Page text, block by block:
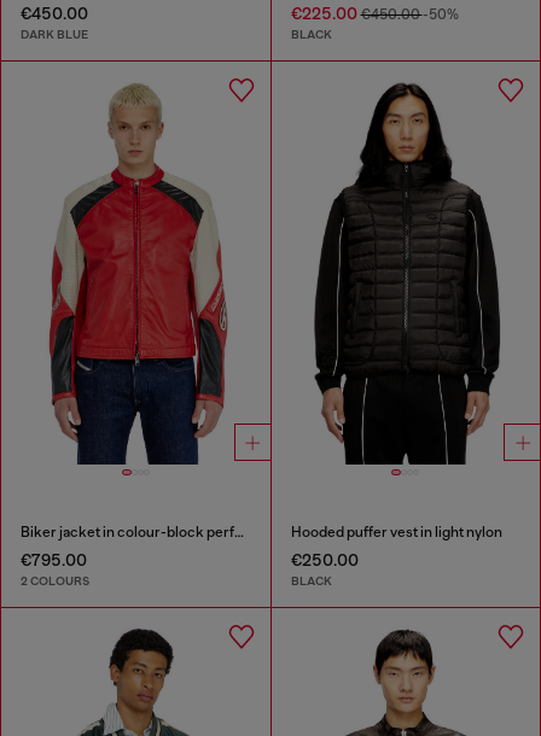
€450.00
DARK BLUE
€225.00€450.00-50%
BLACK
Biker jacket in colour-block perforated leather
€795.00
2 COLOURS
Hooded puffer vest in light nylon
€250.00
BLACK